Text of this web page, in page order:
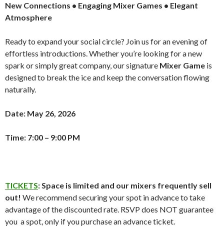
New Connections • Engaging Mixer Games • Elegant
Atmosphere
Ready to expand your social circle? Join us for an evening of
effortless introductions. Whether you’re looking for a new
spark or simply great company, our signature Mixer Game is
designed to break the ice and keep the conversation flowing
naturally.
Date: May 26, 2026
Time: 7:00 – 9:00 PM
TICKETS: Space is limited and our mixers frequently sell
out! We recommend securing your spot in advance to take
advantage of the discounted rate. RSVP does NOT guarantee
you a spot, only if you purchase an advance ticket.